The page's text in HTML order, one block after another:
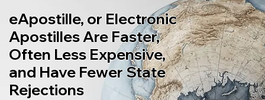
eApostille, or Electronic
Apostilles Are Faster,
Often Less Expensive,
and Have Fewer State
Rejections